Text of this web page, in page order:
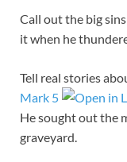
Call out the big
it when he
Tell real stories
Mark 5
He sought out the
graveyard.